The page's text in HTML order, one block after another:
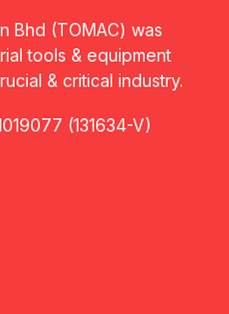
Bhd (TOMAC) was
tools & equipment
& critical industry.
(131634-V)